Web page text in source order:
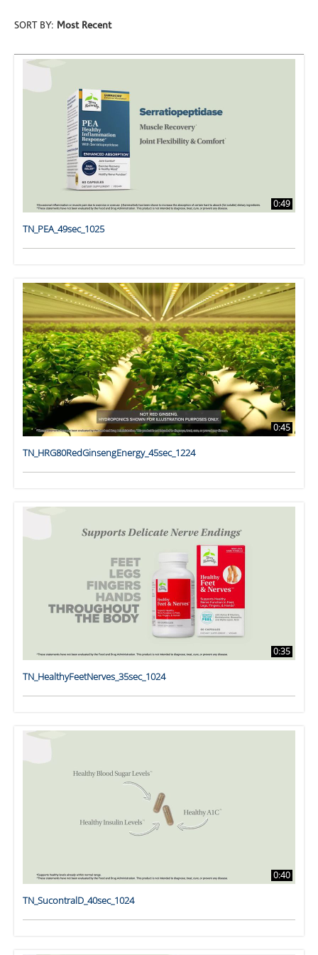
SORT BY: Most Recent
0:49
TN_PEA_49sec_1025
0:45
TN_HRG80RedGinsengEnergy_45sec_1224
0:35
TN_HealthyFeetNerves_35sec_1024
0:40
TN_SucontralD_40sec_1024